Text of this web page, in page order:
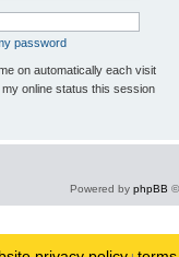
password
on automatically each visit
my online status this session
Powered by phpBB